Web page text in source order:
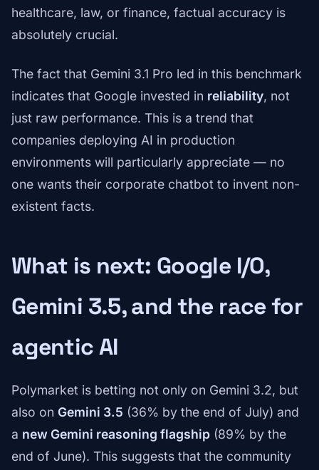
healthcare, law, or finance, factual accuracy is
absolutely crucial.
The fact that Gemini 3.1 Pro led in this benchmark
indicates that Google invested in reliability, not
just raw performance. This is a trend that
companies deploying AI in production
environments will particularly appreciate — no
one wants their corporate chatbot to invent non-
existent facts.
What is next: Google I/O,
Gemini 3.5, and the race for
agentic AI
Polymarket is betting not only on Gemini 3.2, but
also on Gemini 3.5 (36% by the end of July) and
a new Gemini reasoning flagship (89% by the
end of June). This suggests that the community